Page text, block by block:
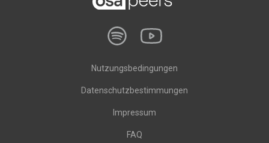
Nutzungsbedingungen
Datenschutzbestimmungen
Impressum
FAQ